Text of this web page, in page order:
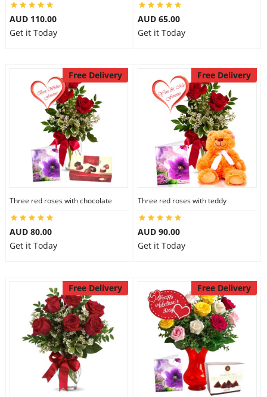
AUD 110.00
Get it Today
AUD 65.00
Get it Today
Free Delivery
Three red roses with chocolate
AUD 80.00
Get it Today
Free Delivery
Three red roses with teddy
AUD 90.00
Get it Today
Free Delivery Free Delivery